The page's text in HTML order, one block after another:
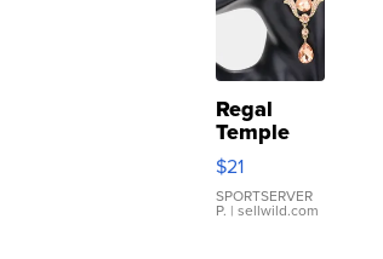
Regal
Temple
Droplet
Earrings
$21
SPORTSERVER
P. | sellwild.com